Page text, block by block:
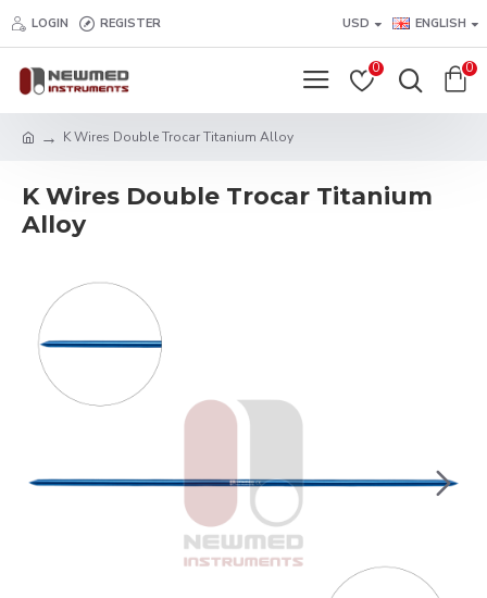
LOGIN REGISTER USD ENGLISH
0 0
K Wires Double Trocar Titanium Alloy
K Wires Double Trocar Titanium
Alloy